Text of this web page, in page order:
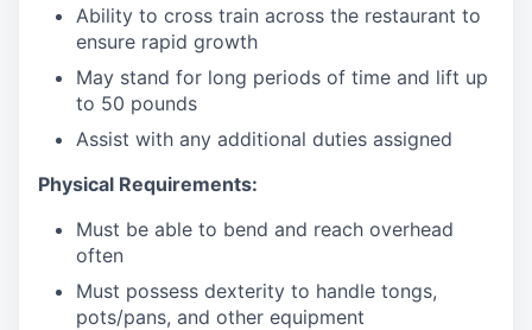
Ability to cross train across the restaurant to
ensure rapid growth
May stand for long periods of time and lift up
to 50 pounds
Assist with any additional duties assigned
Physical Requirements:
Must be able to bend and reach overhead
often
Must possess dexterity to handle tongs,
pots/pans, and other equipment